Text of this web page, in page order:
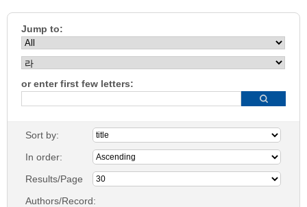
Jump to:
or enter first few letters:
Sort by:
In order:
Results/Page
Authors/Record: